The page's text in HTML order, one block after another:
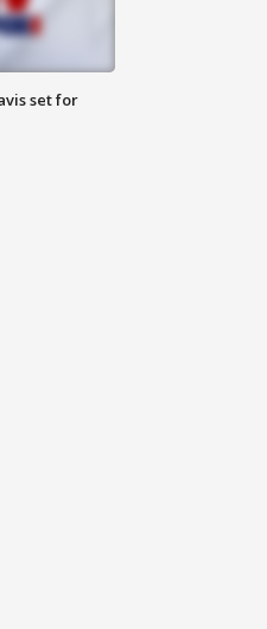
set for